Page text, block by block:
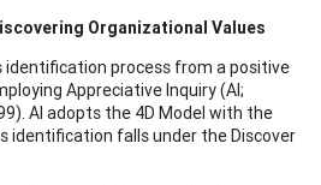
Organizational Values
identification process from a positive
Appreciative Inquiry (AI;
AI adopts the 4D Model with the
identification falls under the Discover